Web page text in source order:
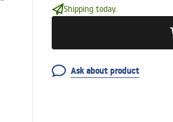
Shipping today.
Ask about product